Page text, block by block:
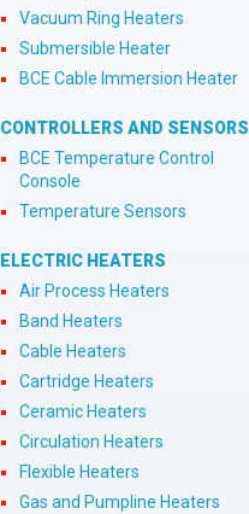
Vacuum Ring Heaters
Submersible Heater
BCE Cable Immersion Heater
CONTROLLERS AND SENSORS
BCE Temperature Control
Console
Temperature Sensors
ELECTRIC HEATERS
Air Process Heaters
Band Heaters
Cable Heaters
Cartridge Heaters
Ceramic Heaters
Circulation Heaters
Flexible Heaters
Gas and Pumpline Heaters